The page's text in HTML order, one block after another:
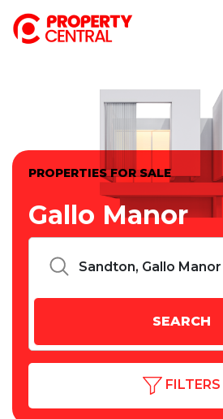
PROPERTIES FOR SALE
Gallo Manor
FILTERS